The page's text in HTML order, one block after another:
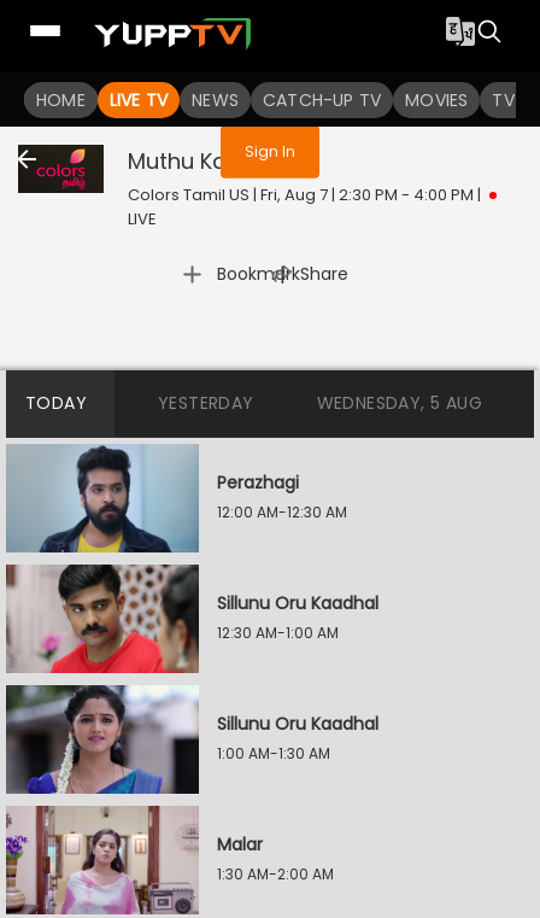
HOME LIVE TV NEWS CATCH-UP TV MOVIES TV
You are not logged in
Sign In
Muthu Kaalai Live
Colors Tamil US | Fri, Aug 7 | 2:30 PM - 4:00 PM |
LIVE
Bookmark
| Share
TODAY YESTERDAY WEDNESDAY, 5 AUG
Perazhagi
12:00 AM-12:30 AM
Sillunu Oru Kaadhal
12:30 AM-1:00 AM
Sillunu Oru Kaadhal
1:00 AM-1:30 AM
Malar
1:30 AM-2:00 AM